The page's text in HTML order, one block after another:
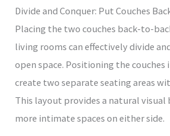
Divide and Conquer: Put Couches
Placing the two couches back-to-
living rooms can effectively divide
open space. Positioning the couches
create two separate seating areas
This layout provides a natural
more intimate spaces on either side.